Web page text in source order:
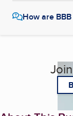
How are